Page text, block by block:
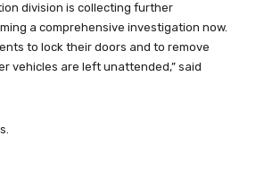
division is collecting further
a comprehensive investigation now.
to lock their doors and to remove
vehicles are left unattended,” said